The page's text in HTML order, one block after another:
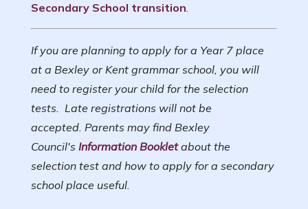
Secondary School transition.
If you are planning to apply for a Year 7 place
at a Bexley or Kent grammar school, you will
need to register your child for the selection
tests. Late registrations will not be
accepted. Parents may find Bexley
Council's Information Bookletabout the
selection test and how to apply for a secondary
school place useful.